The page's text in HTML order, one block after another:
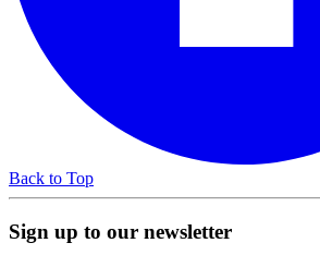
Back to Top
Sign up to our newsletter